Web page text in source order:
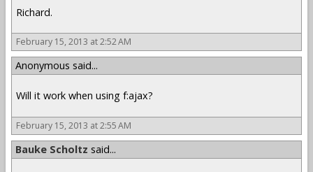
Richard.
February 15, 2013 at 2:52 AM
Anonymous said...
Will it work when using f:ajax?
February 15, 2013 at 2:55 AM
Bauke Scholtz said...